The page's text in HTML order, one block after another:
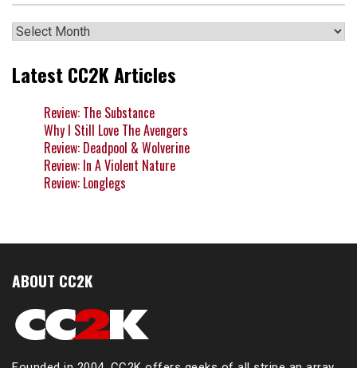
Archives
Latest CC2K Articles
Review: The Substance
Why I Still Love The Avengers
Review: Deadpool & Wolverine
Review: In A Violent Nature
Review: Longlegs
ABOUT CC2K